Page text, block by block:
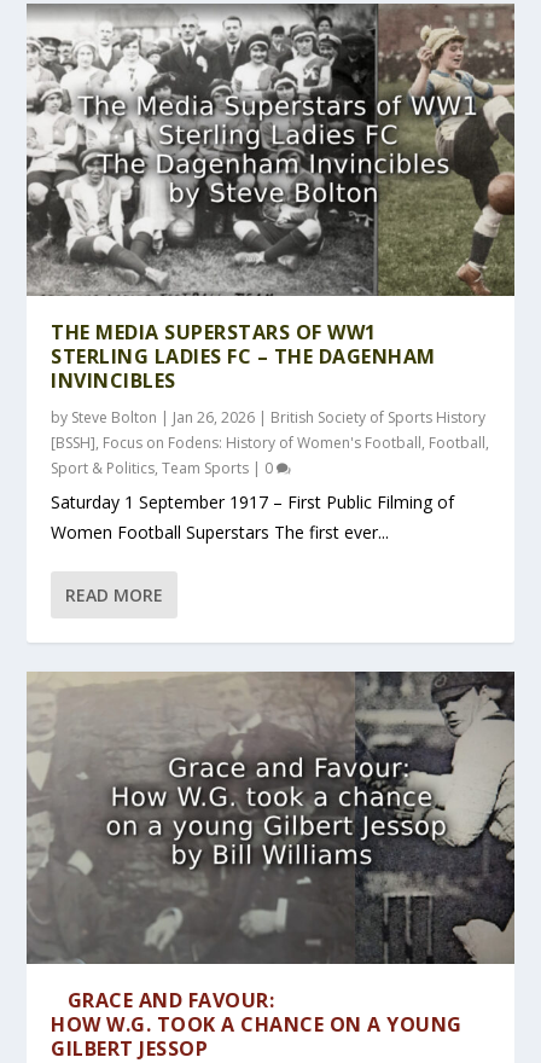
THE MEDIA SUPERSTARS OF WW1
STERLING LADIES FC – THE DAGENHAM
INVINCIBLES
by Steve Bolton | Jan 26, 2026 | British Society of Sports History
[BSSH], Focus on Fodens: History of Women's Football, Football,
Sport & Politics,Team Sports | 0
Saturday 1 September 1917 – First Public Filming of
Women Football Superstars The first ever...
READ MORE
GRACE AND FAVOUR:
HOW W.G. TOOK A CHANCE ON A YOUNG
GILBERT JESSOP